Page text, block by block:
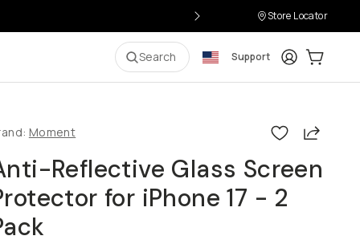
Store Locator
Search Support LoginCart:
Moment Share
Reflective Glass Screen
for iPhone 17 - 2